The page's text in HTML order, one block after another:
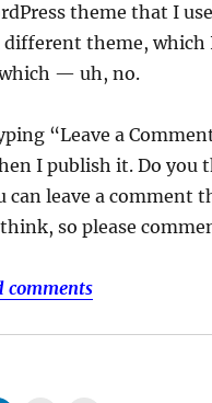
theme that I
theme, which
— uh, no.
“Leave a
I publish it. Do you
can leave a comment
so please
comments